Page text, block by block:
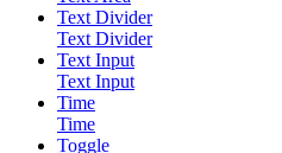
Text Divider
Text Divider
Text Input
Text Input
Time
Time
Toggle